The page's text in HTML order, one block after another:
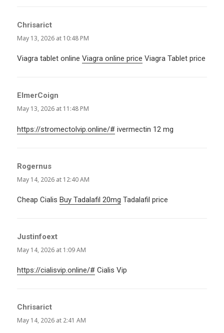
Chrisarict
May 13, 2026 at 10:48 PM
Viagra tablet onlineViagra online price Viagra Tablet price
ElmerCoign
May 13, 2026 at 11:48 PM
https://stromectolvip.online/# ivermectin 12 mg
Rogernus
May 14, 2026 at 12:40 AM
Cheap CialisBuy Tadalafil 20mg Tadalafil price
Justinfoext
May 14, 2026 at 1:09 AM
https://cialisvip.online/# Cialis Vip
Chrisarict
May 14, 2026 at 2:41 AM